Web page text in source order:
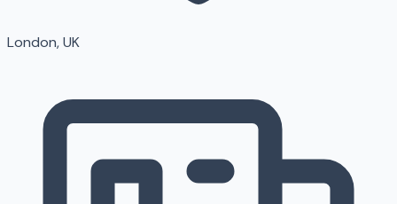
London, UK